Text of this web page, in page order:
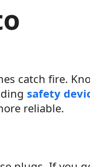
catch fire.
safety
reliable.